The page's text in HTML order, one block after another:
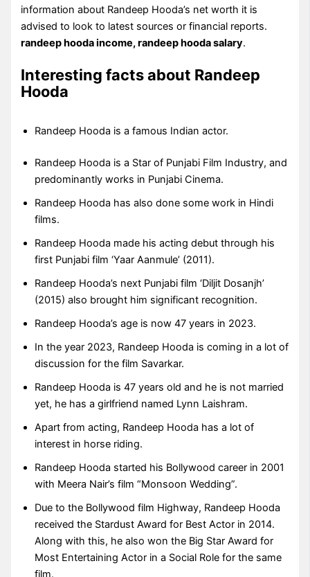
information about Randeep Hooda’s net worth it is
advised to look to latest sources or financial reports.
randeep hooda income, randeep hooda salary.
Interesting facts about Randeep
Hooda
Randeep Hooda is a famous Indian actor.
Randeep Hooda is a Star of Punjabi Film Industry, and
predominantly works in Punjabi Cinema.
Randeep Hooda has also done some work in Hindi
films.
Randeep Hooda made his acting debut through his
first Punjabi film ‘Yaar Aanmule’ (2011).
Randeep Hooda’s next Punjabi film ‘Diljit Dosanjh’
(2015) also brought him significant recognition.
Randeep Hooda’s age is now 47 years in 2023.
In the year 2023, Randeep Hooda is coming in a lot of
discussion for the film Savarkar.
Randeep Hooda is 47 years old and he is not married
yet, he has a girlfriend named Lynn Laishram.
Apart from acting, Randeep Hooda has a lot of
interest in horse riding.
Randeep Hooda started his Bollywood career in 2001
with Meera Nair’s film “Monsoon Wedding”.
Due to the Bollywood film Highway, Randeep Hooda
received the Stardust Award for Best Actor in 2014.
Along with this, he also won the Big Star Award for
Most Entertaining Actor in a Social Role for the same
film.